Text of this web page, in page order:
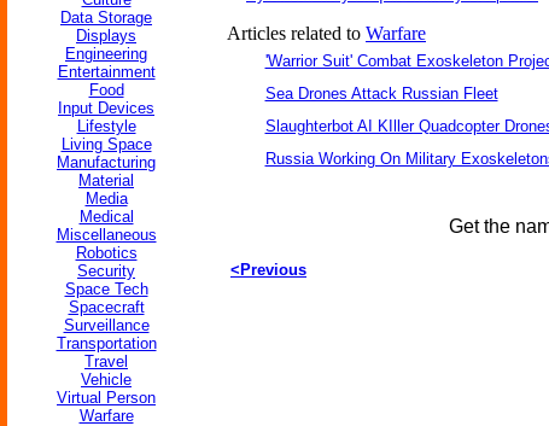
Data Storage
Displays
Engineering
Entertainment
Food
Input Devices
Lifestyle
Living Space
Manufacturing
Material
Media
Medical
Miscellaneous
Robotics
Security
Space Tech
Spacecraft
Surveillance
Transportation
Travel
Vehicle
Virtual Person
Warfare
Articles related to Warfare
'Warrior Suit' Combat Exoskeleton
Sea Drones Attack Russian Fleet
Slaughterbot AI KIller Quadcopter
Russia Working On Military
Get the
<Previous